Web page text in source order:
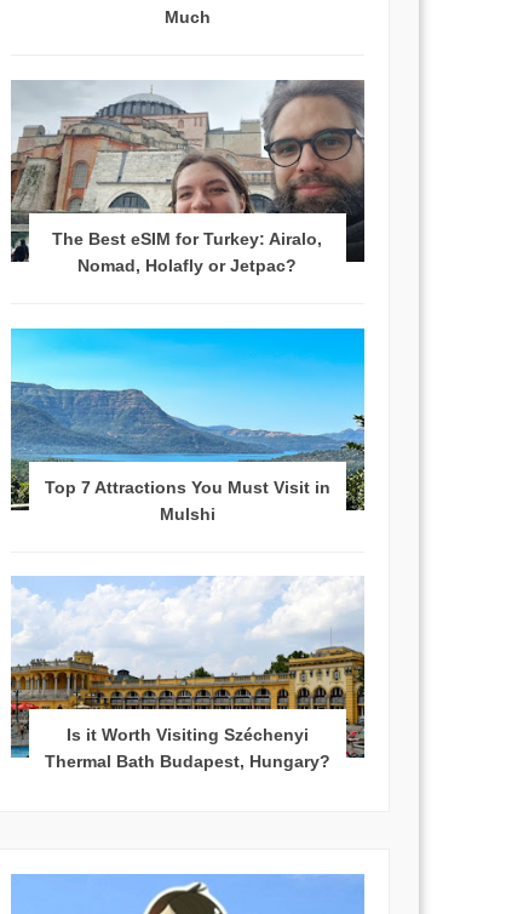
Much
The Best eSIM for Turkey: Airalo,
Nomad, Holafly or Jetpac?
Top 7 Attractions You Must Visit in
Mulshi
Is it Worth Visiting Széchenyi
Thermal Bath Budapest, Hungary?